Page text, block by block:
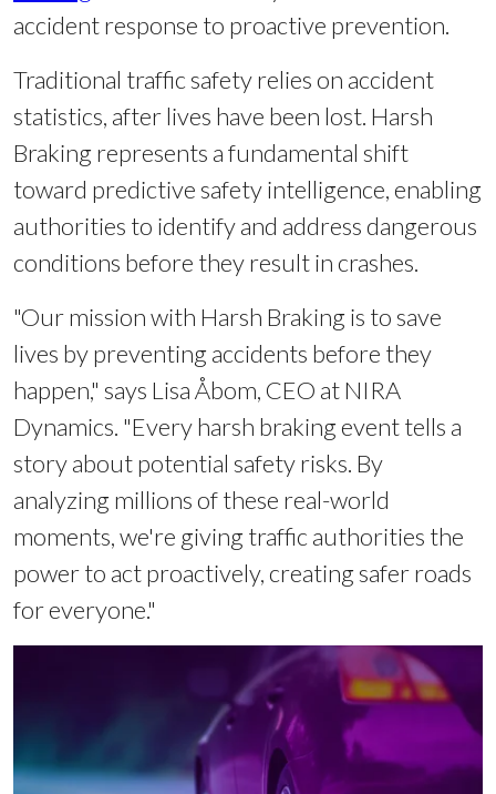
accident response to proactive prevention.
Traditional traffic safety relies on accident
statistics, after lives have been lost. Harsh
Braking represents a fundamental shift
toward predictive safety intelligence, enabling
authorities to identify and address dangerous
conditions before they result in crashes.
"Our mission with Harsh Braking is to save
lives by preventing accidents before they
happen," says Lisa Åbom, CEO at NIRA
Dynamics. "Every harsh braking event tells a
story about potential safety risks. By
analyzing millions of these real-world
moments, we're giving traffic authorities the
power to act proactively, creating safer roads
for everyone."